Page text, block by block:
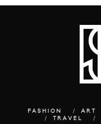
FASHION ART
TRAVEL